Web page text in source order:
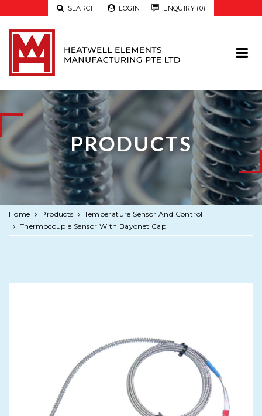
 SEARCH  LOGIN  ENQUIRY (0)
PRODUCTS
Home Products
Temperature Sensor And Control
Thermocouple Sensor With Bayonet Cap